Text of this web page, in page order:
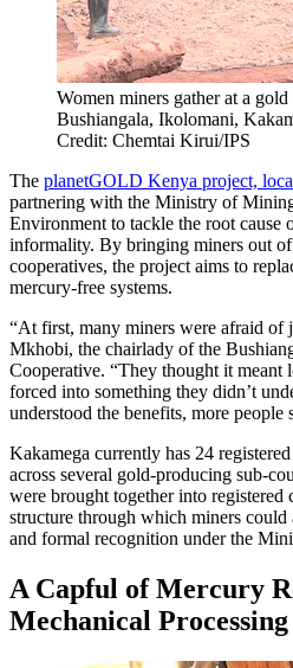
Women miners gather at a
Bushiangala, Ikolomani,
Credit: Chemtai Kirui/IPS
The planetGOLD Kenya project,
partnering with the Ministry of
Environment to tackle the root cause
informality. By bringing miners out
cooperatives, the project aims to
mercury-free systems.
“At first, many miners were afraid of
Mkhobi, the chairlady of the
Cooperative. “They thought it meant
forced into something they didn’t
understood the benefits, more people
Kakamega currently has 24
across several gold-producing sub-
were brought together into registered
structure through which miners could
and formal recognition under the
A Capful of Mercury
Mechanical Processing